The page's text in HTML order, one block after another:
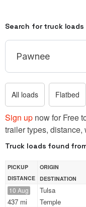
Search for truck loads
All loads Flatbed
Sign up now for Free
trailer types,
Truck loads found
PICKUP
DISTANCE
ORIGIN
DESTINATION
10 Aug
437 mi
Tulsa
Temple